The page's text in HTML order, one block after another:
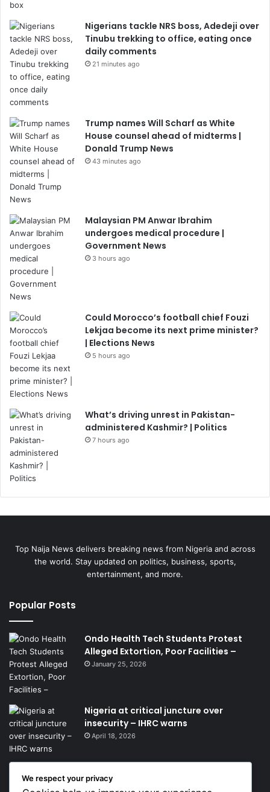
Nigerians tackle NRS boss, Adedeji over
Tinubu trekking to office, eating once
daily comments
21 minutes ago
Trump names Will Scharf as White
House counsel ahead of midterms |
Donald Trump News
43 minutes ago
Malaysian PM Anwar Ibrahim
undergoes medical procedure |
Government News
3 hours ago
Could Morocco’s football chief Fouzi
Lekjaa become its next prime minister?
| Elections News
5 hours ago
What’s driving unrest in Pakistan-
administered Kashmir? | Politics
7 hours ago
Top Naija News delivers breaking news from Nigeria and across
the world. Stay updated on politics, business, sports,
entertainment, and more.
Popular Posts
Ondo Health Tech Students Protest
Alleged Extortion, Poor Facilities –
January 25, 2026
Nigeria at critical juncture over
insecurity – IHRC warns
April 18, 2026
Get News Headlines
We respect your privacy